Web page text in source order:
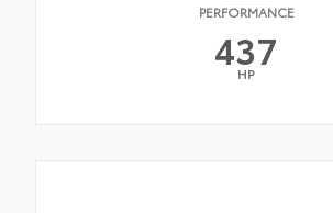
PERFORMANCE
437
HP